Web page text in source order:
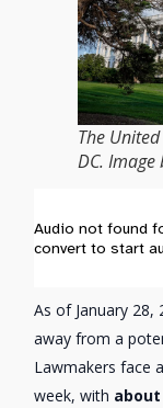
The
DC. Image
As of January
away from a
Lawmakers face
week, with